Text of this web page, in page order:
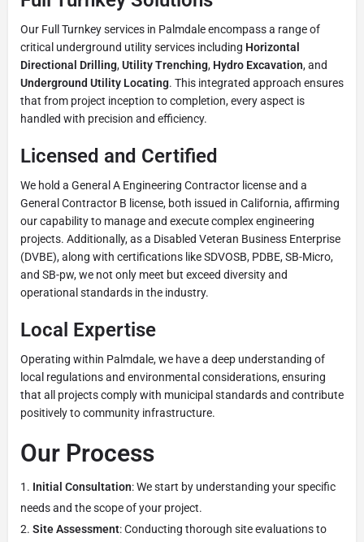
Our Full Turnkey services in Palmdale encompass a range of
critical underground utility services including Horizontal
Directional Drilling,Utility Trenching, Hydro Excavation, and
Underground Utility Locating. This integrated approach ensures
that from project inception to completion, every aspect is
handled with precision and efficiency.
Licensed and Certified
We hold a General A Engineering Contractor license and a
General Contractor B license, both issued in California, affirming
our capability to manage and execute complex engineering
projects. Additionally, as a Disabled Veteran Business Enterprise
(DVBE), along with certifications like SDVOSB, PDBE, SB-Micro,
and SB-pw, we not only meet but exceed diversity and
operational standards in the industry.
Local Expertise
Operating within Palmdale, we have a deep understanding of
local regulations and environmental considerations, ensuring
that all projects comply with municipal standards and contribute
positively to community infrastructure.
Our Process
Initial Consultation: We start by understanding your specific
needs and the scope of your project.
Site Assessment: Conducting thorough site evaluations to